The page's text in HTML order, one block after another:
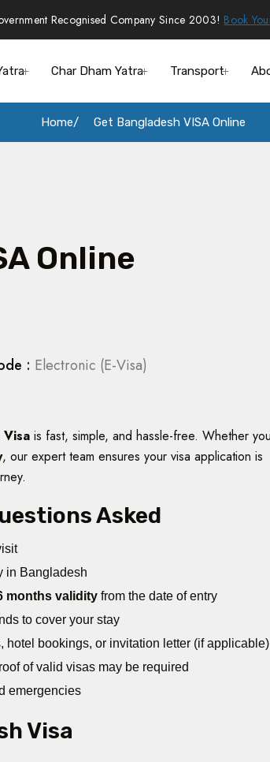
Recognised Company Since 2003! Book
Char Dham Yatra Transport
Home Get Bangladesh VISA Online
Online
: Electronic (E-Visa)
Visa is fast, simple, and hassle-free. Whether you
, our expert team ensures your visa application is
Asked
in Bangladesh
months validity from the date of entry
to cover your stay
hotel bookings, or invitation letter (if applicable)
of valid visas may be required
emergencies
Visa